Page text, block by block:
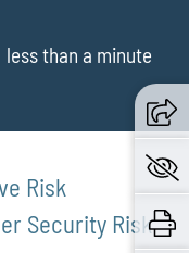
less than a minute
Risk
Security Risk